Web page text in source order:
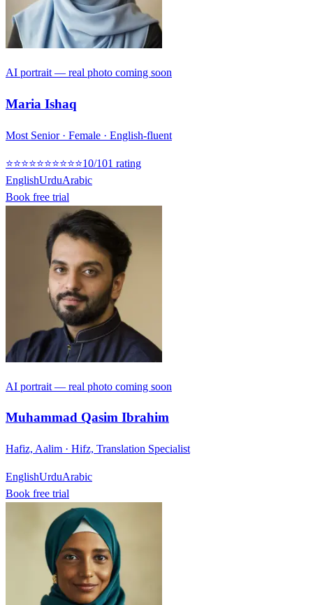
AI portrait — real photo coming soon
Maria Ishaq
Most Senior · Female · English-fluent
⭐⭐⭐⭐⭐⭐⭐⭐⭐⭐10/101 rating
EnglishUrduArabic
Book free trial
AI portrait — real photo coming soon
Muhammad Qasim Ibrahim
Hafiz, Aalim · Hifz, Translation Specialist
EnglishUrduArabic
Book free trial